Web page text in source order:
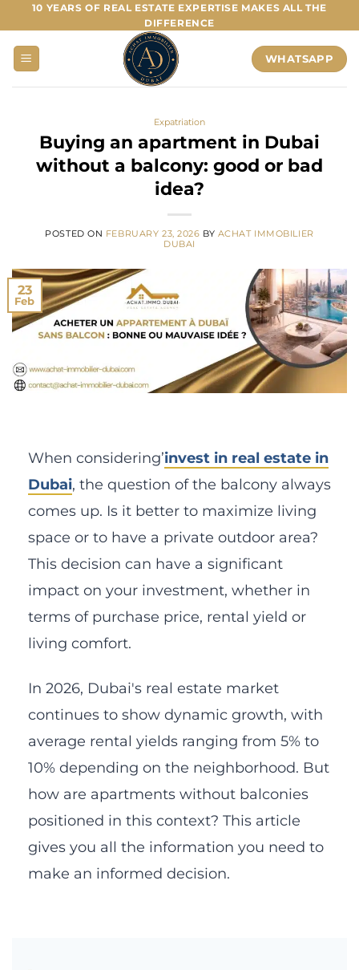
to
content
10 YEARS OF REAL ESTATE EXPERTISE MAKES ALL THE
DIFFERENCE
WHATSAPP
Expatriation
Buying an apartment in Dubai
without a balcony: good or bad
idea?
POSTED ON FEBRUARY 23, 2026 BY ACHAT IMMOBILIER
DUBAI
23
Feb
When considering’invest in real estate in
Dubai, the question of the balcony always
comes up. Is it better to maximize living
space or to have a private outdoor area?
This decision can have a significant
impact on your investment, whether in
terms of purchase price, rental yield or
living comfort.
In 2026, Dubai's real estate market
continues to show dynamic growth, with
average rental yields ranging from 5% to
10% depending on the neighborhood. But
how are apartments without balconies
positioned in this context? This article
gives you all the information you need to
make an informed decision.